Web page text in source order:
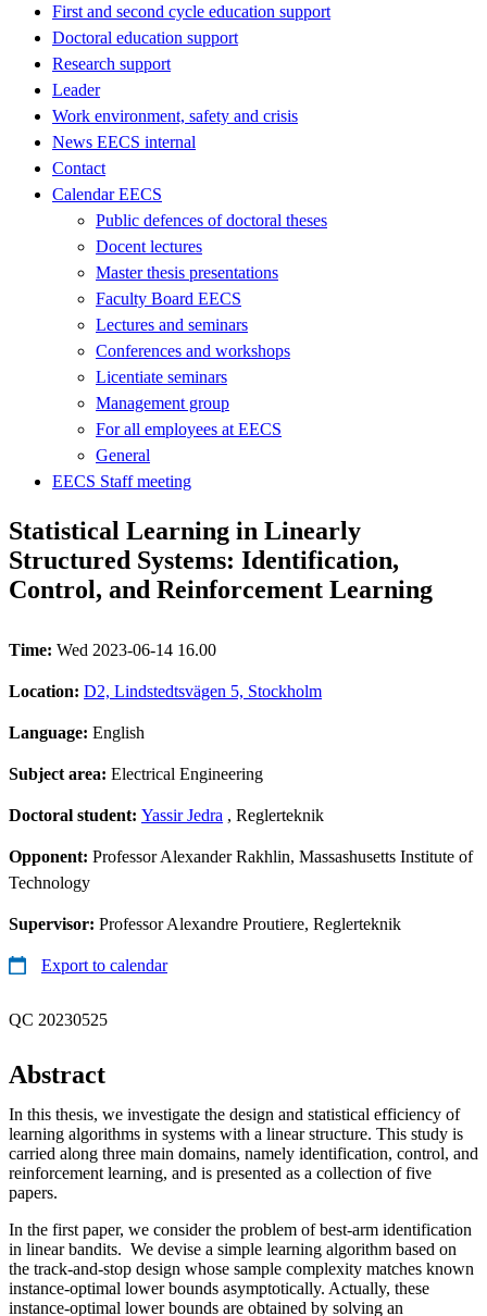
First and second cycle education support
Doctoral education support
Research support
Leader
Work environment, safety and crisis
News EECS internal
Contact
Calendar EECS
Public defences of doctoral theses
Docent lectures
Master thesis presentations
Faculty Board EECS
Lectures and seminars
Conferences and workshops
Licentiate seminars
Management group
For all employees at EECS
General
EECS Staff meeting
Statistical Learning in Linearly
Structured Systems: Identification,
Control, and Reinforcement Learning
Time: Wed 2023-06-14 16.00
Location: D2, Lindstedtsvägen 5, Stockholm
Language: English
Subject area: Electrical Engineering
Doctoral student: Yassir Jedra , Reglerteknik
Opponent: Professor Alexander Rakhlin, Massashusetts Institute of
Technology
Supervisor: Professor Alexandre Proutiere, Reglerteknik
Export to calendar
QC 20230525
Abstract
In this thesis, we investigate the design and statistical efficiency of
learning algorithms in systems with a linear structure. This study is
carried along three main domains, namely identification, control, and
reinforcement learning, and is presented as a collection of five
papers.
In the first paper, we consider the problem of best-arm identification
in linear bandits. We devise a simple learning algorithm based on
the track-and-stop design whose sample complexity matches known
instance-optimal lower bounds asymptotically. Actually, these
instance-optimal lower bounds are obtained by solving an